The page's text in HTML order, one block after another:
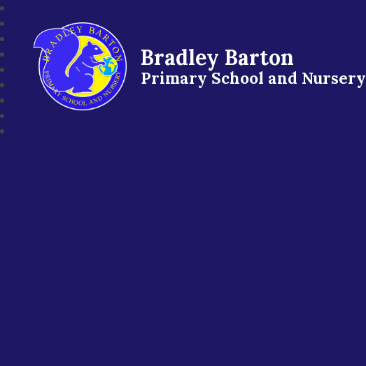
Bradley Barton
Primary School and Nursery